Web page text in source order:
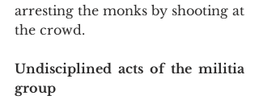
arresting the monks by shooting at
the crowd.
Undisciplined acts of the militia
group